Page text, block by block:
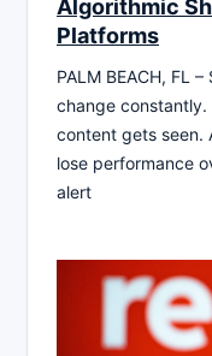
Algorithmic
Platforms
PALM BEACH, FL
change
content gets seen.
lose performance
alert